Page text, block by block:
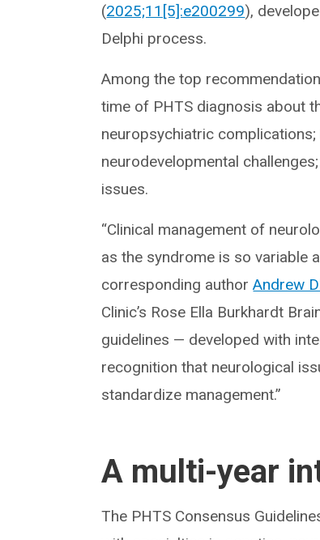
(2025;11[5]:e200299),
Delphi process.
Among the top
time of PHTS diagnosis about
neuropsychiatric
neurodevelopmental
issues.
“Clinical management of
as the syndrome is so variable
corresponding authorAndrew
Clinic’s Rose Ella Burkhardt
guidelines — developed with
recognition that neurological
standardize management.”
A multi-year
The PHTS Consensus